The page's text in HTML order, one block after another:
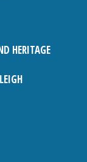
HERITAGE